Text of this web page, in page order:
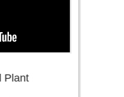
Plant